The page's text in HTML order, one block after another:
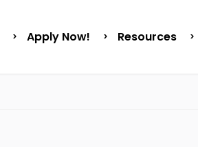
Apply Now! Resources